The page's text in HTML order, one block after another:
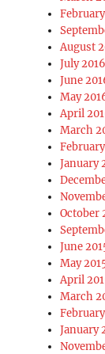
August
July 2016
June
May
April
March
January
October
June
May
April
March
January